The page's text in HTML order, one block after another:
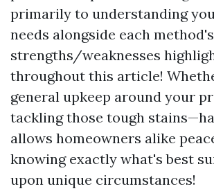
primarily to understanding
needs alongside each method's
strengths/weaknesses
throughout this article!
general upkeep around your
tackling those tough
allows homeowners alike
knowing exactly what's best
upon unique circumstances!